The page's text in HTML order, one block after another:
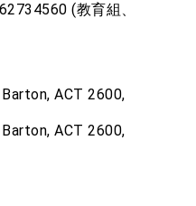
(教育組、
ACT 2600,
ACT 2600,